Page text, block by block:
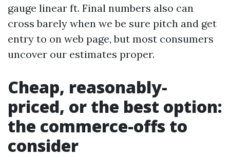
gauge linear ft. Final numbers also can
cross barely when we be sure pitch and get
entry to on web page, but most consumers
uncover our estimates proper.
Cheap, reasonably-
priced, or the best option:
the commerce-offs to
consider